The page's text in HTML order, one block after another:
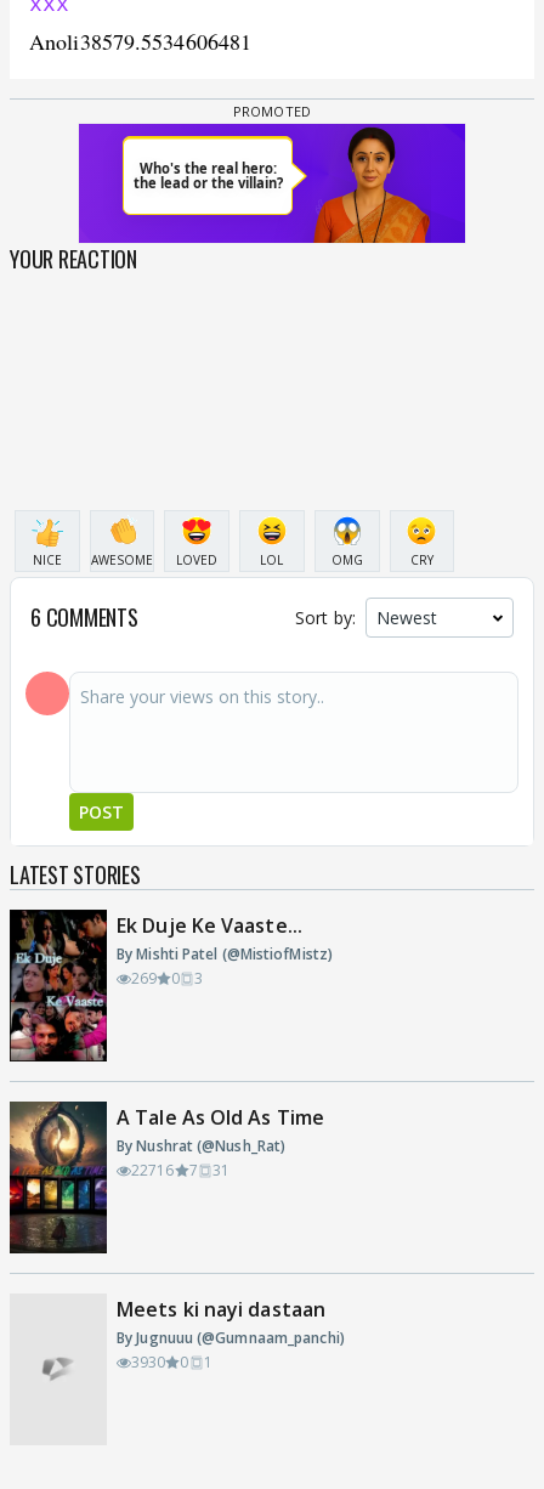
Anoli38579.5534606481
YOUR REACTION
NICE AWESOME LOVED LOL OMG CRY
6 COMMENTS Sort by:
POST
LATEST STORIES
Ek Duje Ke Vaaste...
By Mishti Patel (@MistiofMistz)
269
0 3
A Tale As Old As Time
By Nushrat (@Nush_Rat)
22716
7 31
Meets ki nayi dastaan
By Jugnuuu (@Gumnaam_panchi)
3930
0 1